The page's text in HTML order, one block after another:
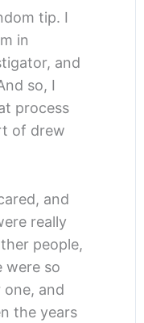
tip. I
in
and
so, I
process
of drew
and
really
people,
were so
and
the years